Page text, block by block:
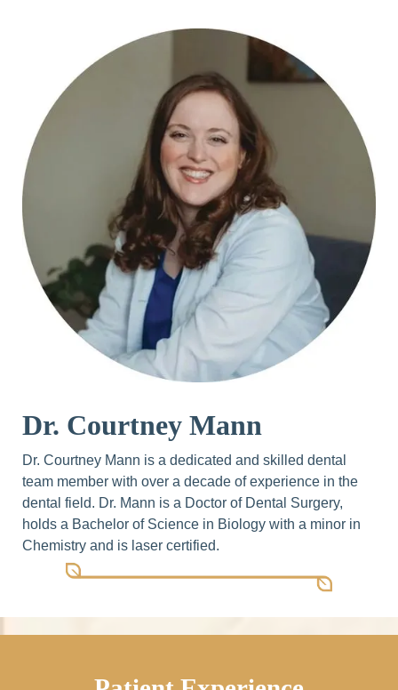
Dr. Courtney Mann
Dr. Courtney Mann is a dedicated and skilled dental
team member with over a decade of experience in the
dental field. Dr. Mann is a Doctor of Dental Surgery,
holds a Bachelor of Science in Biology with a minor in
Chemistry and is laser certified.